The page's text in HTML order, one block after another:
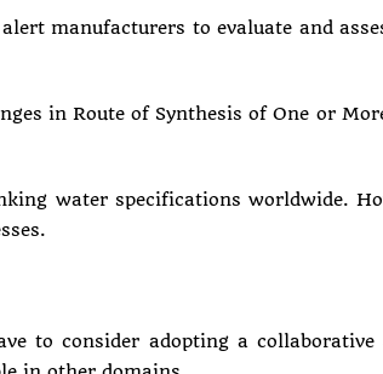
manufacturers to evaluate and
in Route of Synthesis of One or
water specifications worldwide.
to consider adopting a collaborative